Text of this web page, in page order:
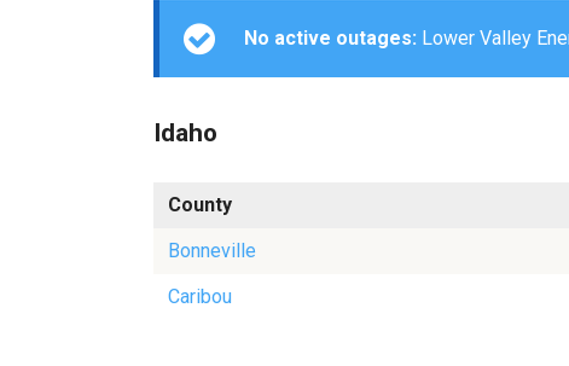
No active outages: Lower Valley
Idaho
County
Bonneville
Caribou